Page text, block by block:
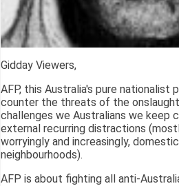
Gidday Viewers,
AFP, this Australia's pure nationalist
counter the threats of the
challenges we Australians we keep
external recurring distractions
worryingly and increasingly,
neighbourhoods).
AFP is about fighting all anti-